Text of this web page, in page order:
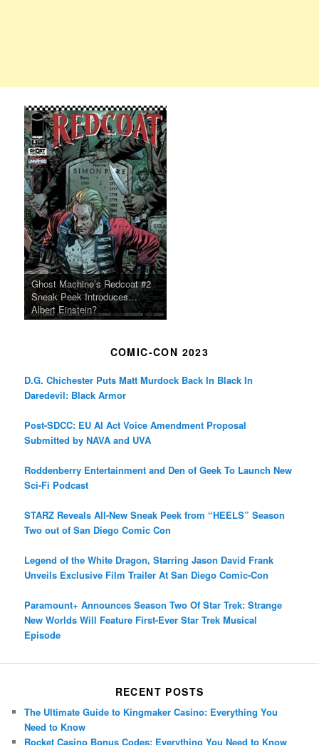
Ghost Machine’s Redcoat #2
Sneak Peek Introduces…
Albert Einstein?
COMIC-CON 2023
D.G. Chichester Puts Matt Murdock Back In Black In
Daredevil: Black Armor
Post-SDCC: EU AI Act Voice Amendment Proposal
Submitted by NAVA and UVA
Roddenberry Entertainment and Den of Geek To Launch New
Sci-Fi Podcast
STARZ Reveals All-New Sneak Peek from “HEELS” Season
Two out of San Diego Comic Con
Legend of the White Dragon, Starring Jason David Frank
Unveils Exclusive Film Trailer At San Diego Comic-Con
Paramount+ Announces Season Two Of Star Trek: Strange
New Worlds Will Feature First-Ever Star Trek Musical
Episode
RECENT POSTS
The Ultimate Guide to Kingmaker Casino: Everything You
Need to Know
Rocket Casino Bonus Codes: Everything You Need to Know